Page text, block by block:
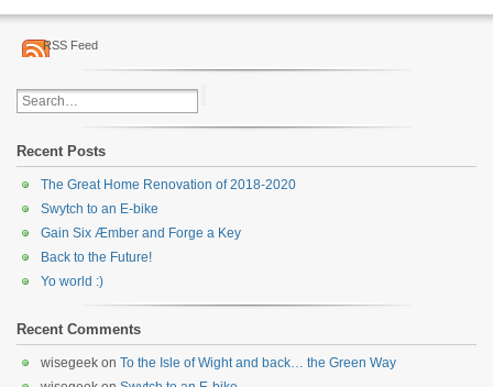
RSS Feed
Recent Posts
The Great Home Renovation of 2018-2020
Swytch to an E-bike
Gain Six Æmber and Forge a Key
Back to the Future!
Yo world :)
Recent Comments
wisegeek on To the Isle of Wight and back… the Green Way